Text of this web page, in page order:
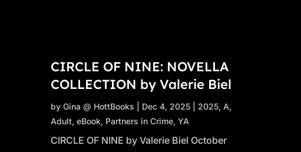
CIRCLE OF NINE: NOVELLA
COLLECTION by Valerie Biel
byGina @ HottBooks Dec 4, 2025 2025,A,
Adult,eBook, Partners in Crime,YA
CIRCLE OF NINE by Valerie Biel October